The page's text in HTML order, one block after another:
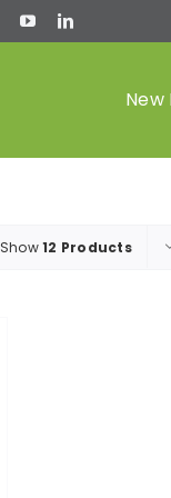
New
Show12 Products